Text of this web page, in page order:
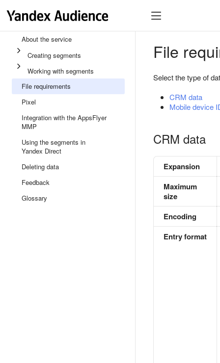
About the service
Creating segments
Working with segments
File requirements
Pixel
Integration with the AppsFlyer
MMP
Using the segments in
Yandex Direct
Deleting data
Feedback
Glossary
File
Select the type of
CRM data
Mobile device
CRM data
Expansion
Maximum
size
Encoding
Entry format